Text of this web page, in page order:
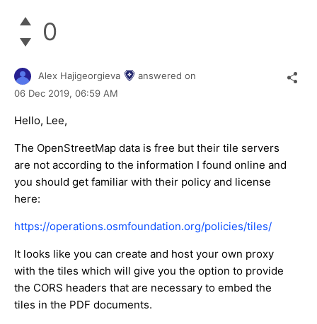
0
Alex Hajigeorgieva
answered on
06 Dec 2019, 06:59 AM
Hello, Lee,
The OpenStreetMap data is free but their tile servers
are not according to the information I found online and
you should get familiar with their policy and license
here:
https://operations.osmfoundation.org/policies/tiles/
It looks like you can create and host your own proxy
with the tiles which will give you the option to provide
the CORS headers that are necessary to embed the
tiles in the PDF documents.